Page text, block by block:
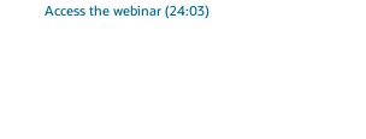
Access the webinar (24:03)